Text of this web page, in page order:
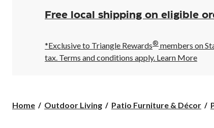
Open,
Closes
10:00
PM
click
Free local shipping on eligible
*Exclusive to Triangle Rewards® members on
tax. Terms and conditions apply. Learn More
Home Outdoor Living Patio Furniture & Décor